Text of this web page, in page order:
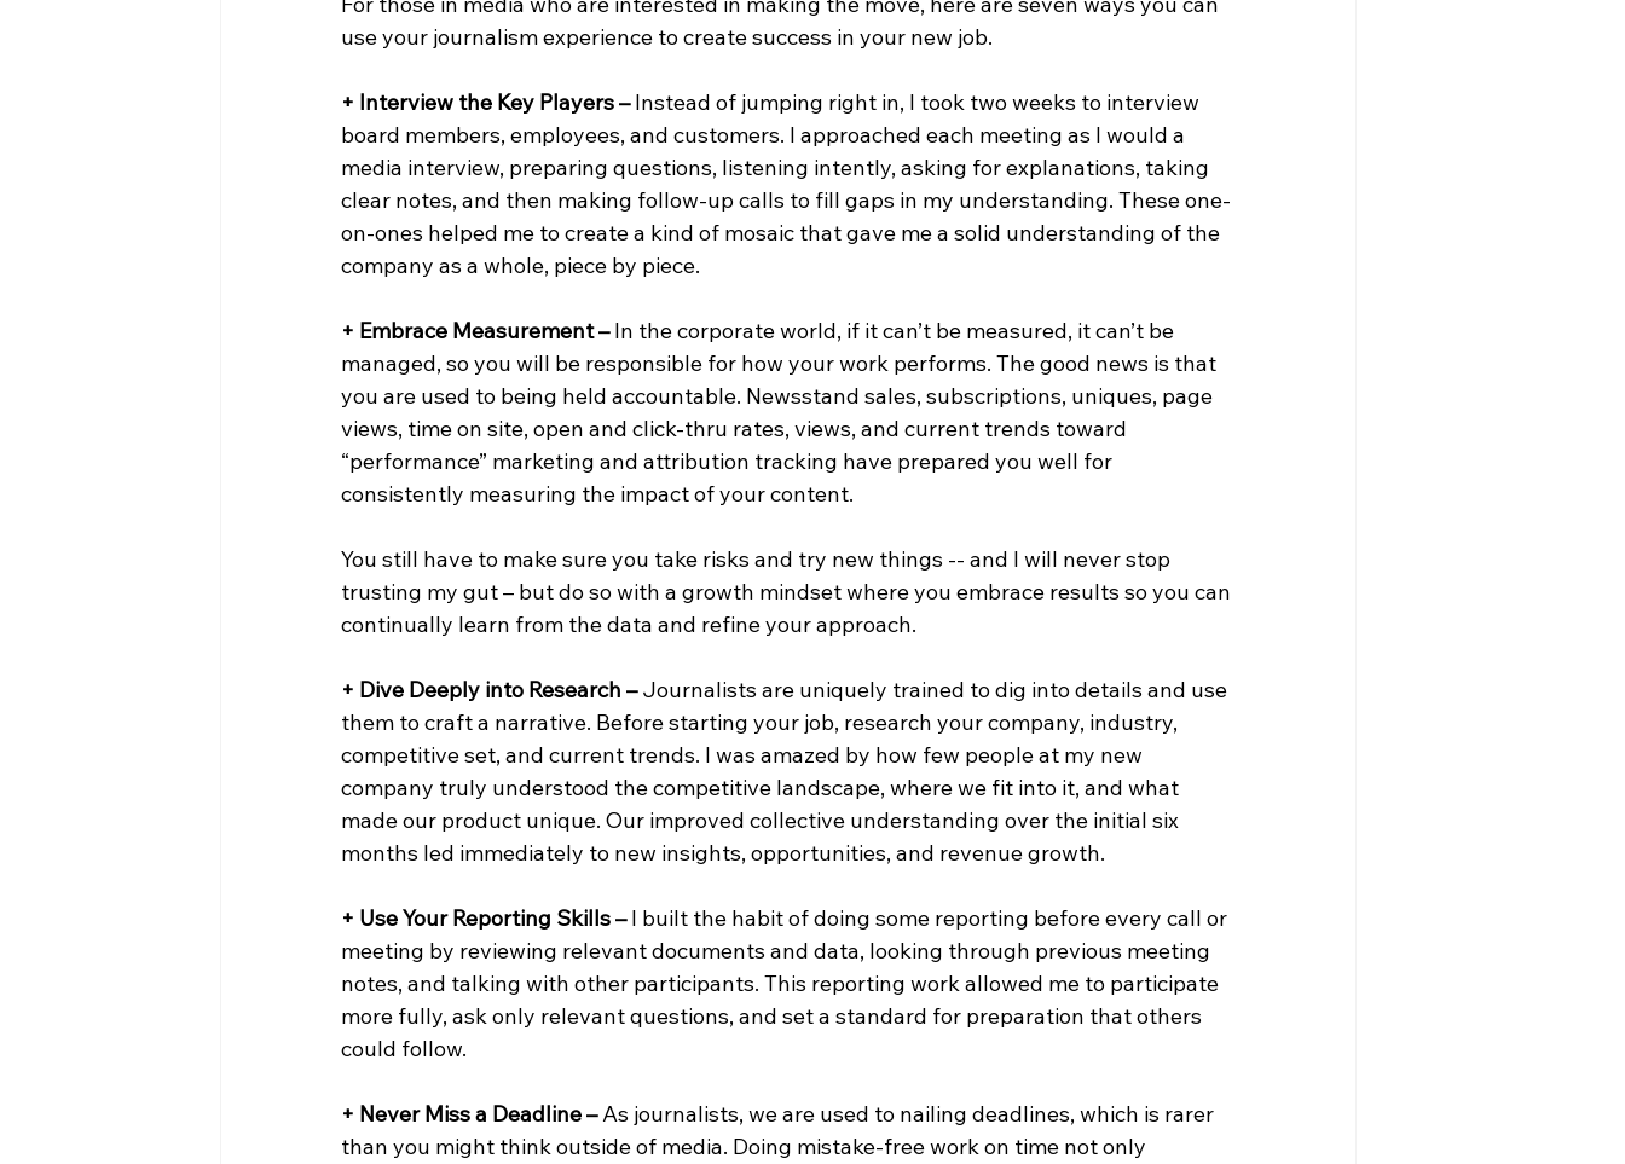
use your journalism experience to create success in your new job.
+ Interview the Key Players – Instead of jumping right in, I took two weeks to interview
board members, employees, and customers. I approached each meeting as I would a
media interview, preparing questions, listening intently, asking for explanations, taking
clear notes, and then making follow-up calls to fill gaps in my understanding. These one-
on-ones helped me to create a kind of mosaic that gave me a solid understanding of the
company as a whole, piece by piece.
+ Embrace Measurement – In the corporate world, if it can’t be measured, it can’t be
managed, so you will be responsible for how your work performs. The good news is that
you are used to being held accountable. Newsstand sales, subscriptions, uniques, page
views, time on site, open and click-thru rates, views, and current trends toward
“performance” marketing and attribution tracking have prepared you well for
consistently measuring the impact of your content.
You still have to make sure you take risks and try new things -- and I will never stop
trusting my gut – but do so with a growth mindset where you embrace results so you can
continually learn from the data and refine your approach.
+ Dive Deeply into Research – Journalists are uniquely trained to dig into details and use
them to craft a narrative. Before starting your job, research your company, industry,
competitive set, and current trends. I was amazed by how few people at my new
company truly understood the competitive landscape, where we fit into it, and what
made our product unique. Our improved collective understanding over the initial six
months led immediately to new insights, opportunities, and revenue growth.
+ Use Your Reporting Skills – I built the habit of doing some reporting before every call or
meeting by reviewing relevant documents and data, looking through previous meeting
notes, and talking with other participants. This reporting work allowed me to participate
more fully, ask only relevant questions, and set a standard for preparation that others
could follow.
+ Never Miss a Deadline – As journalists, we are used to nailing deadlines, which is rarer
than you might think outside of media. Doing mistake-free work on time not only